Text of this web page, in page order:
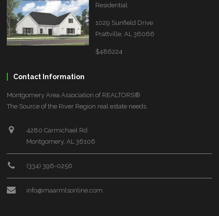
Residential
1029 Sunfield Drive
Prattville, AL 36066
$486224
Contact Information
Montgomery Area Association of REALTORS®
The Source of the River Region real estate needs.
4280 Carmichael Rd
Montgomery, AL 36106
(334) 396-0256
info@maarmlsonline.com